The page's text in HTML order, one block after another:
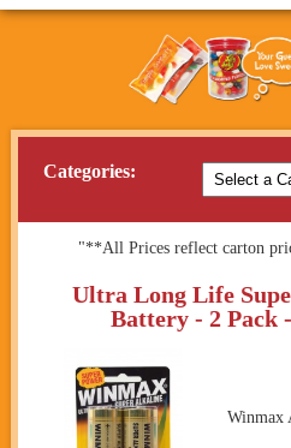
Categories:
"**All Prices reflect carton
Ultra Long Life
Battery - 2 Pack
Winmax